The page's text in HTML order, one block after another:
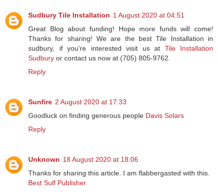
Sudbury Tile Installation 1 August 2020 at 04:51
Great Blog about funding! Hope more funds will come!
Thanks for sharing! We are the best Tile Installation in
sudbury, if you're interested visit us at Tile Installation
Sudbury or contact us now at (705) 805-9762.
Reply
Sunfire 2 August 2020 at 17:33
Goodluck on finding generous people Davis Solars
Reply
Unknown 18 August 2020 at 18:06
Thanks for sharing this article. I am flabbergasted with this.
Best Sulf Publisher